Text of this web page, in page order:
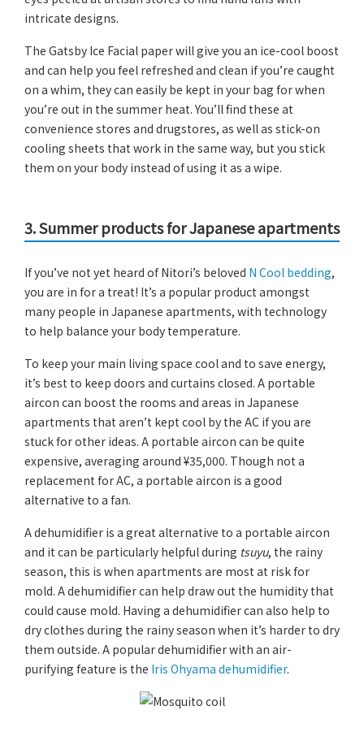
intricate designs.
The Gatsby Ice Facial paper will give you an ice-cool boost
and can help you feel refreshed and clean if you’re caught
on a whim, they can easily be kept in your bag for when
you’re out in the summer heat. You’ll find these at
convenience stores and drugstores, as well as stick-on
cooling sheets that work in the same way, but you stick
them on your body instead of using it as a wipe.
3. Summer products for Japanese apartments
If you’ve not yet heard of Nitori’s beloved N Cool bedding,
you are in for a treat! It’s a popular product amongst
many people in Japanese apartments, with technology
to help balance your body temperature.
To keep your main living space cool and to save energy,
it’s best to keep doors and curtains closed. A portable
aircon can boost the rooms and areas in Japanese
apartments that aren’t kept cool by the AC if you are
stuck for other ideas. A portable aircon can be quite
expensive, averaging around ¥35,000. Though not a
replacement for AC, a portable aircon is a good
alternative to a fan.
A dehumidifier is a great alternative to a portable aircon
and it can be particularly helpful during tsuyu, the rainy
season, this is when apartments are most at risk for
mold. A dehumidifier can help draw out the humidity that
could cause mold. Having a dehumidifier can also help to
dry clothes during the rainy season when it’s harder to dry
them outside. A popular dehumidifier with an air-
purifying feature is the Iris Ohyama dehumidifier.